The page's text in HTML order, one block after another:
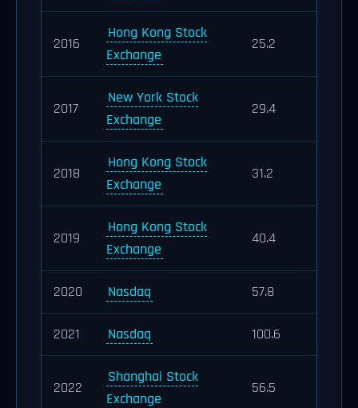
2016
Hong Kong Stock
Exchange
25.2
2017
New York Stock
Exchange
29.4
2018
Hong Kong Stock
Exchange
31.2
2019
Hong Kong Stock
Exchange
40.4
2020 Nasdaq 57.8
2021 Nasdaq 100.6
2022
Shanghai Stock
Exchange
56.5